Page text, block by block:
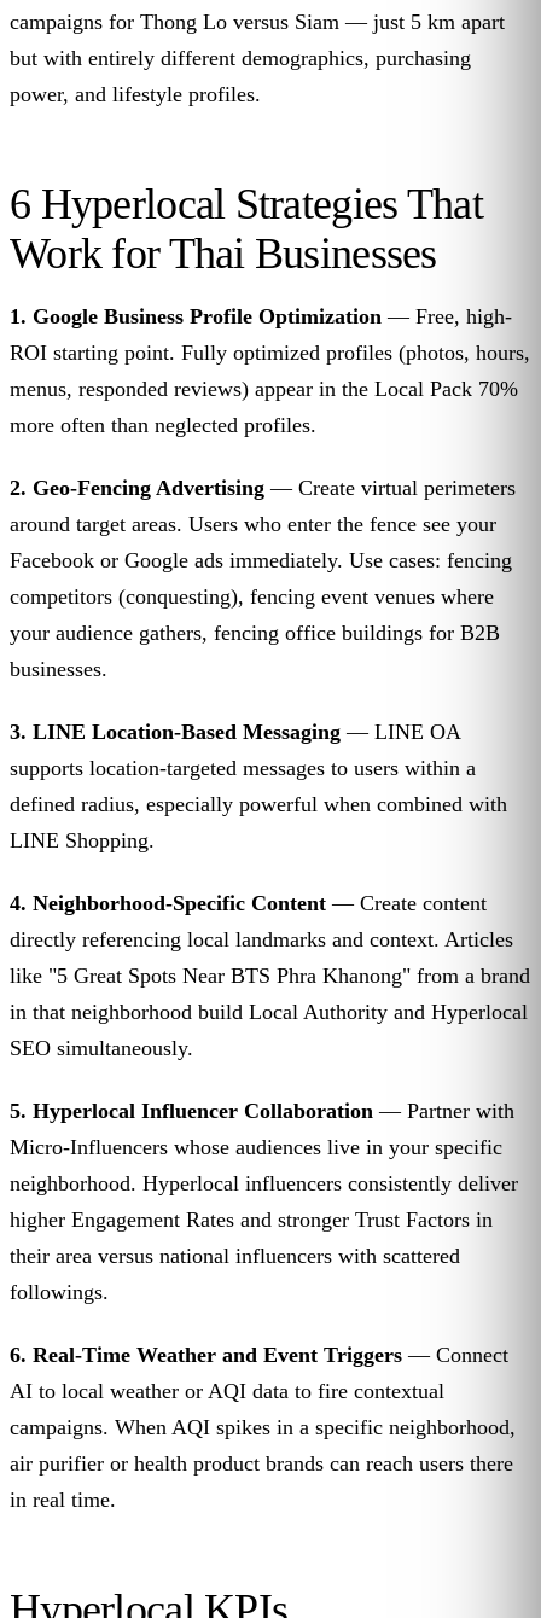
campaigns for Thong Lo versus Siam — just 5 km apart
but with entirely different demographics, purchasing
power, and lifestyle profiles.
6 Hyperlocal Strategies That
Work for Thai Businesses
1. Google Business Profile Optimization — Free, high-
ROI starting point. Fully optimized profiles (photos, hours,
menus, responded reviews) appear in the Local Pack 70%
more often than neglected profiles.
2. Geo-Fencing Advertising — Create virtual perimeters
around target areas. Users who enter the fence see your
Facebook or Google ads immediately. Use cases: fencing
competitors (conquesting), fencing event venues where
your audience gathers, fencing office buildings for B2B
businesses.
3. LINE Location-Based Messaging — LINE OA
supports location-targeted messages to users within a
defined radius, especially powerful when combined with
LINE Shopping.
4. Neighborhood-Specific Content — Create content
directly referencing local landmarks and context. Articles
like "5 Great Spots Near BTS Phra Khanong" from a brand
in that neighborhood build Local Authority and Hyperlocal
SEO simultaneously.
5. Hyperlocal Influencer Collaboration — Partner with
Micro-Influencers whose audiences live in your specific
neighborhood. Hyperlocal influencers consistently deliver
higher Engagement Rates and stronger Trust Factors in
their area versus national influencers with scattered
followings.
6. Real-Time Weather and Event Triggers — Connect
AI to local weather or AQI data to fire contextual
campaigns. When AQI spikes in a specific neighborhood,
air purifier or health product brands can reach users there
in real time.